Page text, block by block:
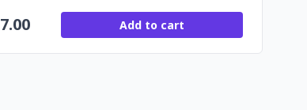
7.00 Add to cart